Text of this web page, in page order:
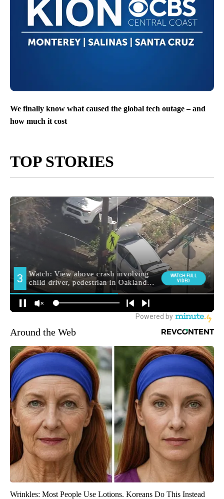
We finally know what caused the global tech outage – and
how much it cost
TOP STORIES
Around the Web
Wrinkles: Most People Use Lotions. Koreans Do This Instead